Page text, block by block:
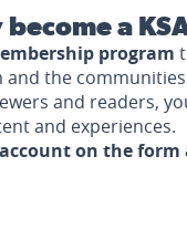
become a
program
the communities
and readers,
and experiences.
on the